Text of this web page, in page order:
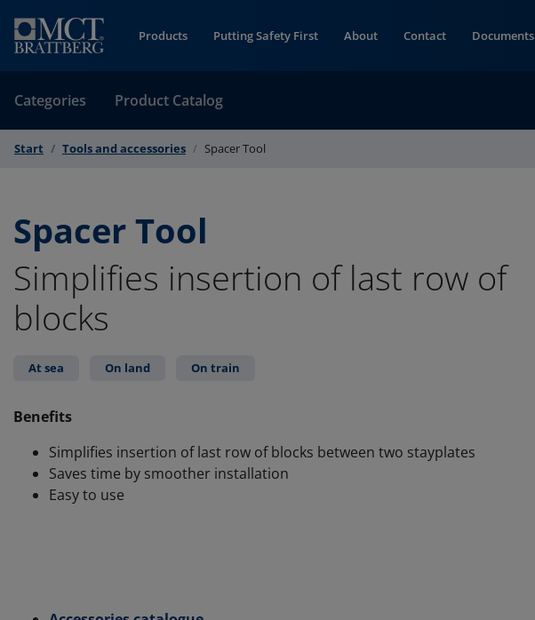
Products Putting Safety First About Contact Documents
Categories Product Catalog
Start Tools and accessories Spacer Tool
Spacer Tool
Simplifies insertion of last row of
blocks
At sea On land On train
Benefits
Simplifies insertion of last row of blocks between two stayplates
Saves time by smoother installation
Easy to use